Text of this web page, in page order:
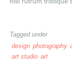
Tagged under
design photography
art studio art